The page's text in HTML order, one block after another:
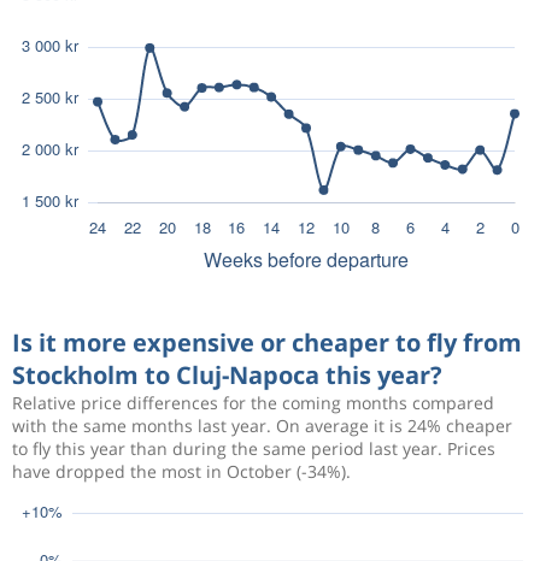
Is it more expensive or cheaper to fly from
Stockholm to Cluj-Napoca this year?
Relative price differences for the coming months compared
with the same months last year. On average it is 24% cheaper
to fly this year than during the same period last year. Prices
have dropped the most in October (-34%).